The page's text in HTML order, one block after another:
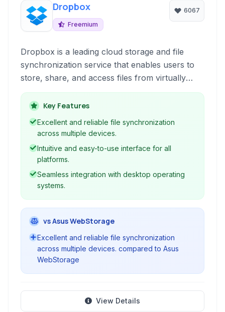
Dropbox
Freemium
6067
Dropbox is a leading cloud storage and file
synchronization service that enables users to
store, share, and access files from virtually
anywhere with an internet connection. It offers
a user-friendly interface, seamless cross-
platform synchronization, and a suite of
features designed to enhance collaboration and
productivity.
Key Features
Excellent and reliable file synchronization
across multiple devices.
Intuitive and easy-to-use interface for all
platforms.
Seamless integration with desktop operating
systems.
vs Asus WebStorage
Excellent and reliable file synchronization
across multiple devices. compared to Asus
WebStorage
View Details